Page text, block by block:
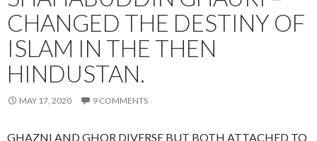
CHANGED THE DESTINY OF
ISLAM IN THE THEN
HINDUSTAN.
MAY 17, 2020 9 COMMENTS
GHAZNI AND GHOR DIVERSE BUT BOTH ATTACHED TO